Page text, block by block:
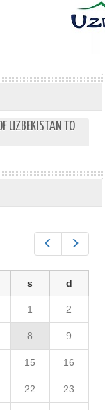
UZBEKISTAN TO
Préc.
s d
1 2
8 9
15 16
22 23